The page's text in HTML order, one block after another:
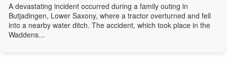
A devastating incident occurred during a family outing in
Butjadingen, Lower Saxony, where a tractor overturned and fell
into a nearby water ditch. The accident, which took place in the
Waddens...